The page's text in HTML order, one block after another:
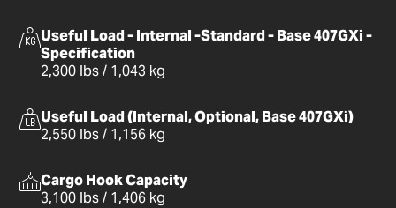
Useful Load - Internal -Standard - Base 407GXi -
Specification
2,300 lbs / 1,043 kg
Useful Load (Internal, Optional, Base 407GXi)
2,550 lbs / 1,156 kg
Cargo Hook Capacity
3,100 lbs / 1,406 kg